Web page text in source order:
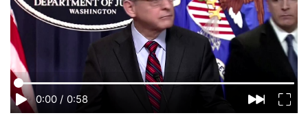
0:00 / 0:58